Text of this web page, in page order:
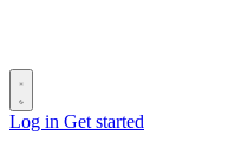
Log in Get started